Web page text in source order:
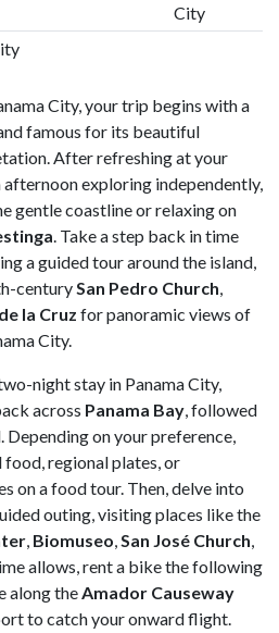
City
City, your trip begins with a
famous for its beautiful
After refreshing at your
afternoon exploring independently,
gentle coastline or relaxing on
. Take a step back in time
a guided tour around the island,
centurySan Pedro Church,
la Cruz for panoramic views of
City.
night stay in Panama City,
across Panama Bay, followed
on your preference,
regional plates, or
on a food tour. Then, delve into
outing, visiting places like the
, Biomuseo,San José Church,
allows, rent a bike the following
along theAmador Causeway
to catch your onward flight.